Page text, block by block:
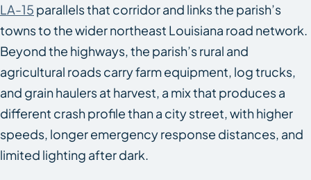
LA-15 parallels that corridor and links the parish’s
towns to the wider northeast Louisiana road network.
Beyond the highways, the parish’s rural and
agricultural roads carry farm equipment, log trucks,
and grain haulers at harvest, a mix that produces a
different crash profile than a city street, with higher
speeds, longer emergency response distances, and
limited lighting after dark.